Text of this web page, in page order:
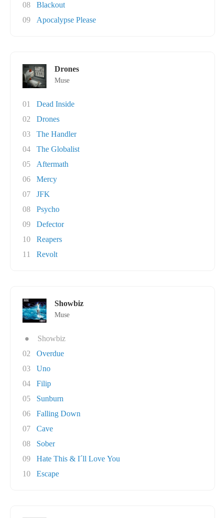
08
Blackout
09
Apocalypse Please
Drones
Muse
01
Dead Inside
02
Drones
03
The Handler
04
The Globalist
05
Aftermath
06
Mercy
07
JFK
08
Psycho
09
Defector
10
Reapers
11
Revolt
Showbiz
Muse
●
Showbiz
02
Overdue
03
Uno
04
Filip
05
Sunburn
06
Falling Down
07
Cave
08
Sober
09
Hate This & I´ll Love You
10
Escape